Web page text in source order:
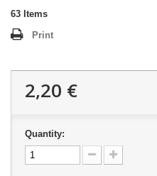
63 Items
Print
2,20 €
Quantity: